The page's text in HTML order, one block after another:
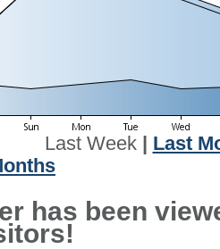
Last Week| Last
has been